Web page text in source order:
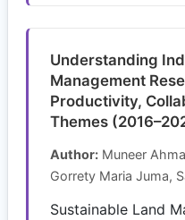
Understanding
Management
Productivity,
Themes
Author: Muneer
Gorrety Maria Juma,
Sustainable Land